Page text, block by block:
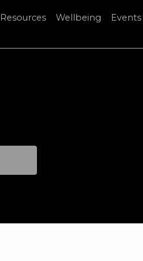
Resources Wellbeing Events